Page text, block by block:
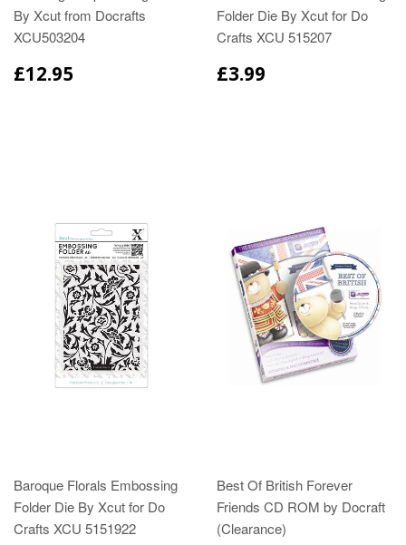
By Xcut from Docrafts
XCU503204
£12.95
Folder Die By Xcut for Do
Crafts XCU 515207
£3.99
Baroque Florals Embossing
Folder Die By Xcut for Do
Crafts XCU 5151922
Best Of British Forever
Friends CD ROM by Docraft
(Clearance)